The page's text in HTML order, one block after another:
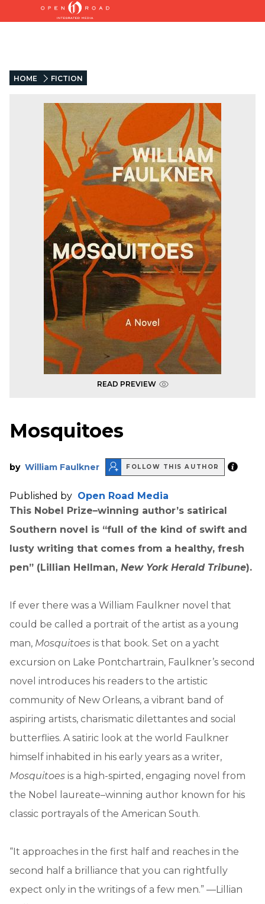
HOME FICTION
READ PREVIEW
Mosquitoes
by William Faulkner FOLLOW THIS AUTHOR
Published by Open Road Media
This Nobel Prize–winning author’s satirical
Southern novel is “full of the kind of swift and
lusty writing that comes from a healthy, fresh
pen” (Lillian Hellman, New York Herald Tribune).
If ever there was a William Faulkner novel that
could be called a portrait of the artist as a young
man, Mosquitoes is that book. Set on a yacht
excursion on Lake Pontchartrain, Faulkner’s second
novel introduces his readers to the artistic
community of New Orleans, a vibrant band of
aspiring artists, charismatic dilettantes and social
butterflies. A satiric look at the world Faulkner
himself inhabited in his early years as a writer,
Mosquitoes is a high-spirted, engaging novel from
the Nobel laureate–winning author known for his
classic portrayals of the American South.
“It approaches in the first half and reaches in the
second half a brilliance that you can rightfully
expect only in the writings of a few men.” —Lillian